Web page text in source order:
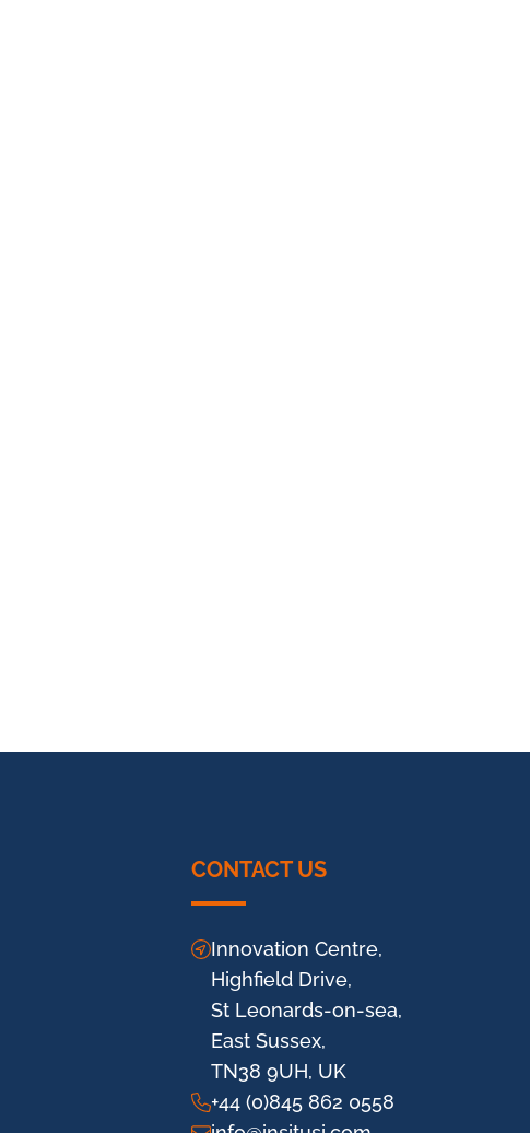
CONTACT US
Innovation Centre,
Highfield Drive,
St Leonards-on-sea,
East Sussex,
TN38 9UH, UK
+44 (0)845 862 0558